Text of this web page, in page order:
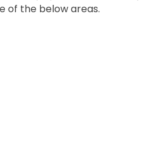
of the below areas.